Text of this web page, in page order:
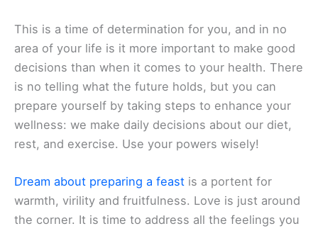
This is a time of determination for you, and in no
area of your life is it more important to make good
decisions than when it comes to your health. There
is no telling what the future holds, but you can
prepare yourself by taking steps to enhance your
wellness: we make daily decisions about our diet,
rest, and exercise. Use your powers wisely!
Dream about preparing a feast is a portent for
warmth, virility and fruitfulness. Love is just around
the corner. It is time to address all the feelings you